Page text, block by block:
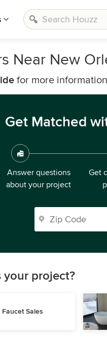
Near New
for more information
Get Matched
Answer questions
about your project
Get
project?
Faucet Sales